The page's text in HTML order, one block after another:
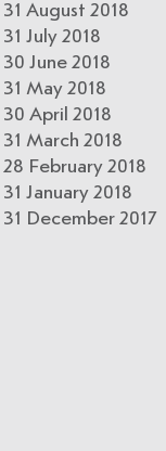
August 2018
July 2018
June 2018
May 2018
April 2018
March 2018
February 2018
January 2018
December 2017